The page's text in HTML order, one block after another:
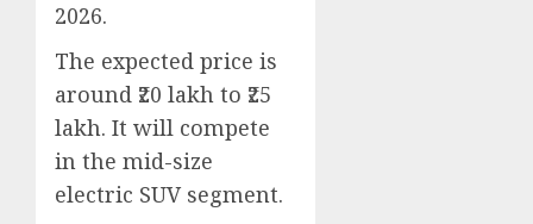
2026.
The expected price is
around ₹20 lakh to ₹25
lakh. It will compete
in the mid-size
electric SUV segment.